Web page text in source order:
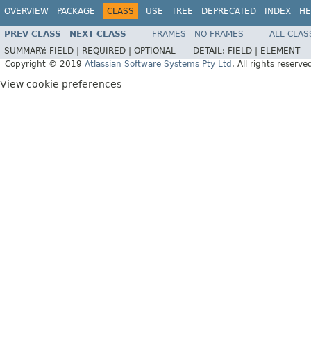
OVERVIEW PACKAGE CLASS USE TREE DEPRECATED INDEX
PREV CLASS NEXT CLASS FRAMES NO FRAMES
ALL
SUMMARY: FIELD | REQUIRED | OPTIONAL DETAIL: FIELD |
ELEMENT
Copyright © 2019 Atlassian Software Systems Pty Ltd . All rights
View cookie preferences